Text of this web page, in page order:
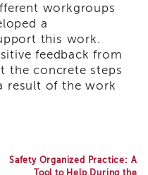
workgroups
a
this work.
feedback from
the concrete steps
result of the work
Safety Organized Practice: A
Tool to Help During the